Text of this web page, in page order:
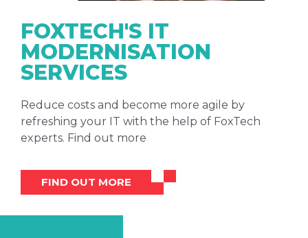
FOXTECH'S IT
MODERNISATION
SERVICES
Reduce costs and become more agile by
refreshing your IT with the help of FoxTech
experts. Find out more
FIND OUT MORE